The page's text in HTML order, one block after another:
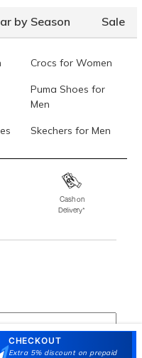
CHECKOUT
Extra 5% discount on prepaid
by Season Sale
Crocs for Women
Puma Shoes for
Men
Skechers for Men
Fila Shoes
Fitflop
Cash on
Delivery*
Sign Up